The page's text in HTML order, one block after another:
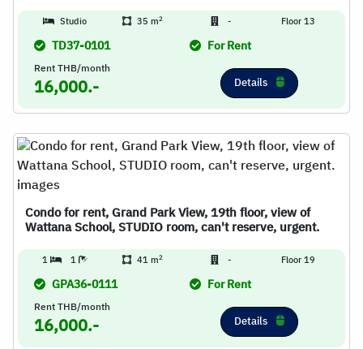
Studio 35 m2 - Floor 13
TD37-0101 For Rent
Rent THB/month
16,000.- Details
Condo for rent, Grand Park View, 19th floor, view of
Wattana School, STUDIO room, can't reserve, urgent.
1 1 41 m2 - Floor 19
GPA36-0111 For Rent
Rent THB/month
16,000.- Details